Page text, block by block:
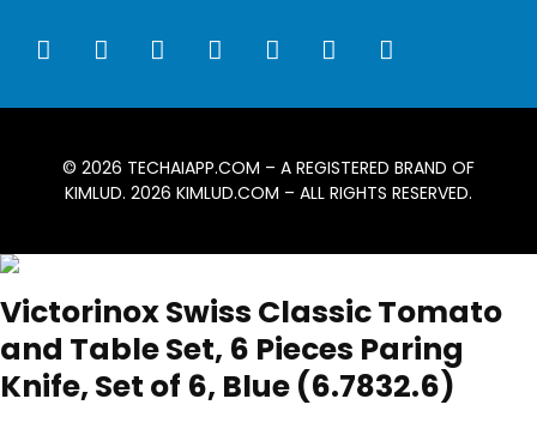
© 2026 TECHAIAPP.COM – A REGISTERED BRAND OF
KIMLUD. 2026 KIMLUD.COM – ALL RIGHTS RESERVED.
Victorinox Swiss Classic Tomato
and Table Set, 6 Pieces Paring
Knife, Set of 6, Blue (6.7832.6)